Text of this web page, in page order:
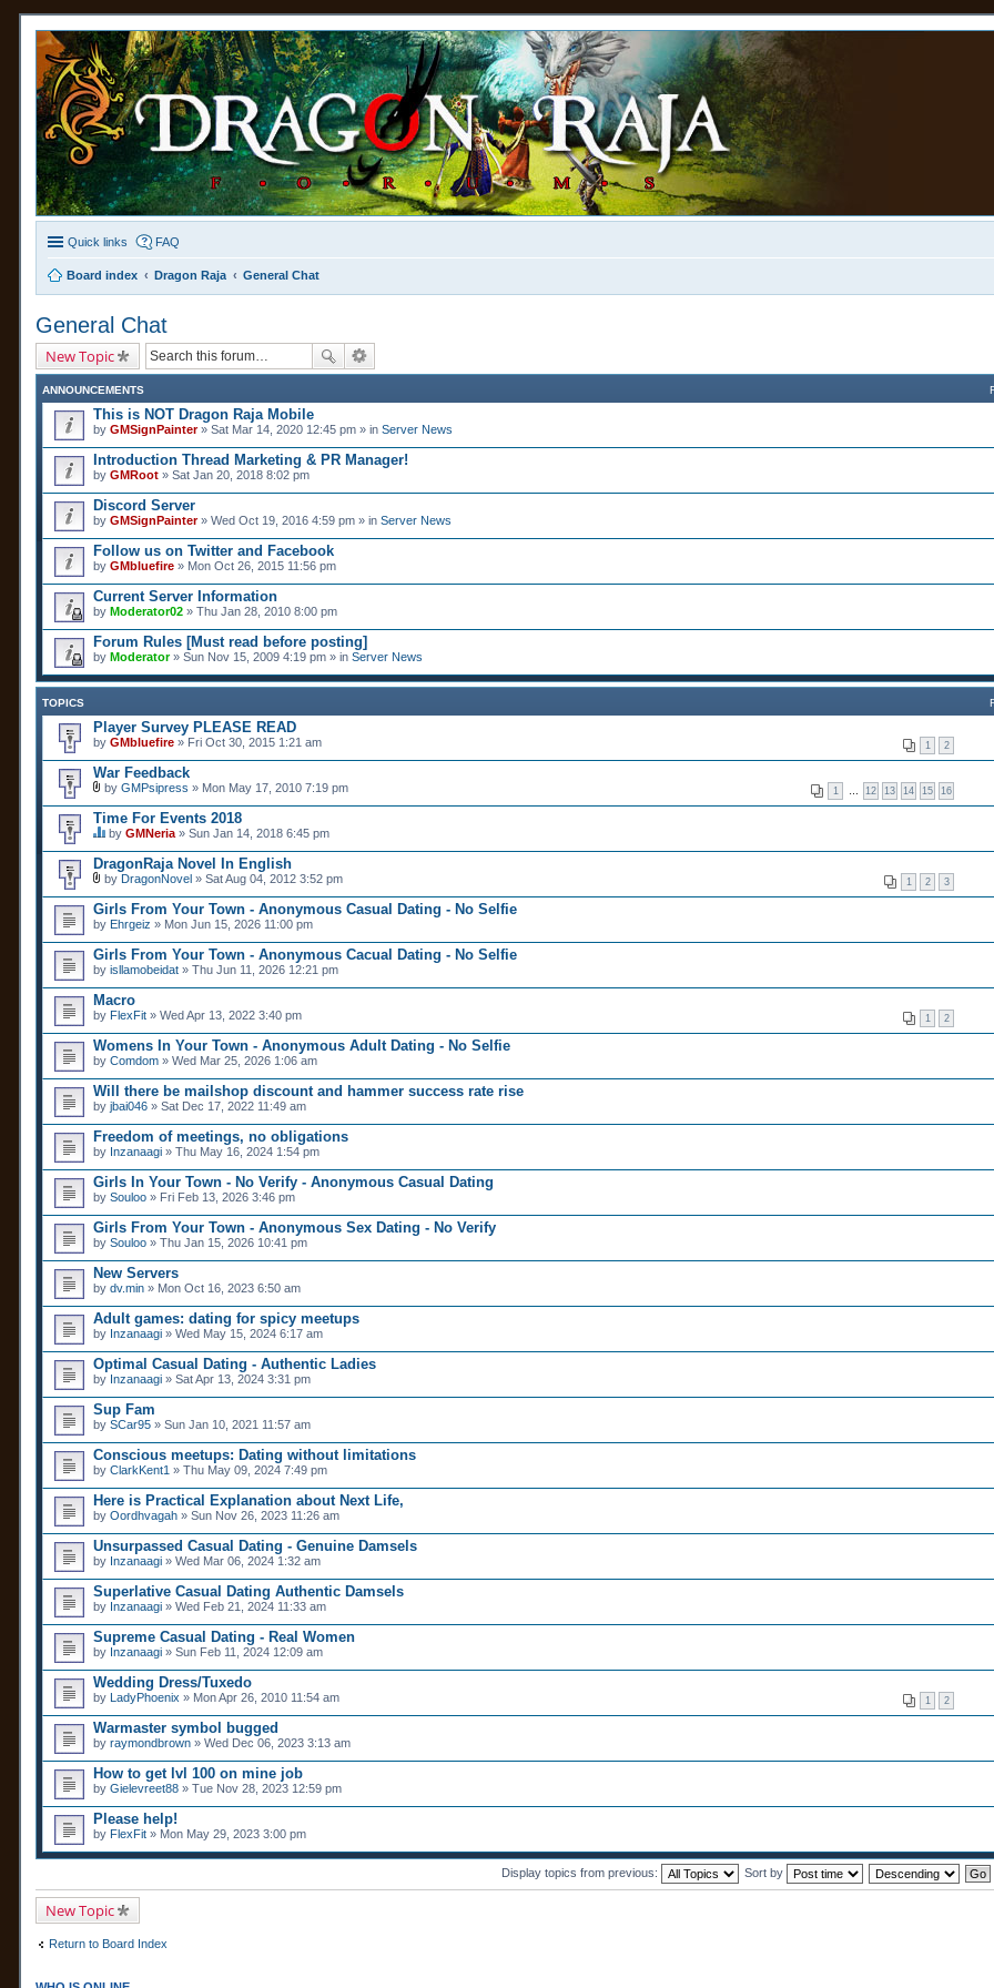
Quick links FAQ
Board index Dragon Raja General Chat
General Chat
New Topic
ANNOUNCEMENTS
This is NOT Dragon Raja Mobile
by GMSignPainter» Sat Mar 14, 2020 12:45 pm » in Server News
Introduction Thread Marketing & PR Manager!
by GMRoot » Sat Jan 20, 2018 8:02 pm
Discord Server
by GMSignPainter» Wed Oct 19, 2016 4:59 pm » in Server News
Follow us on Twitter and Facebook
by GMbluefire » Mon Oct 26, 2015 11:56 pm
Current Server Information
by Moderator02 » Thu Jan 28, 2010 8:00 pm
Forum Rules [Must read before posting]
by Moderator» Sun Nov 15, 2009 4:19 pm » in Server News
TOPICS
Player Survey PLEASE READ
1 2
by GMbluefire » Fri Oct 30, 2015 1:21 am
War Feedback
1 … 12 13 14 15 16
t
t
a
c
h
m
n
t
(
s
)
by GMPsipress » Mon May 17, 2010 7:19 pm
Time For Events 2018
h
i
s
t
o
p
c
h
a
s
a
p
o
l
l
by GMNeria» Sun Jan 14, 2018 6:45 pm
DragonRaja Novel In English
1 2 3
t
t
a
c
h
m
n
t
(
s
)
by DragonNovel » Sat Aug 04, 2012 3:52 pm
Girls From Your Town - Anonymous Casual Dating - No Selfie
by Ehrgeiz » Mon Jun 15, 2026 11:00 pm
Girls From Your Town - Anonymous Cacual Dating - No Selfie
by isllamobeidat » Thu Jun 11, 2026 12:21 pm
Macro
1 2
by FlexFit » Wed Apr 13, 2022 3:40 pm
Womens In Your Town - Anonymous Adult Dating - No Selfie
by Comdom » Wed Mar 25, 2026 1:06 am
Will there be mailshop discount and hammer success rate rise
by jbai046 » Sat Dec 17, 2022 11:49 am
Freedom of meetings, no obligations
by Inzanaagi » Thu May 16, 2024 1:54 pm
Girls In Your Town - No Verify - Anonymous Casual Dating
by Souloo » Fri Feb 13, 2026 3:46 pm
Girls From Your Town - Anonymous Sex Dating - No Verify
by Souloo » Thu Jan 15, 2026 10:41 pm
New Servers
by dv.min » Mon Oct 16, 2023 6:50 am
Adult games: dating for spicy meetups
by Inzanaagi » Wed May 15, 2024 6:17 am
Optimal Сasual Dating - Authentic Ladies
by Inzanaagi » Sat Apr 13, 2024 3:31 pm
Sup Fam
by SCar95 » Sun Jan 10, 2021 11:57 am
Conscious meetups: Dating without limitations
by ClarkKent1 » Thu May 09, 2024 7:49 pm
Here is Practical Explanation about Next Life,
by Oordhvagah » Sun Nov 26, 2023 11:26 am
Unsurpassed Сasual Dating - Genuine Damsels
by Inzanaagi » Wed Mar 06, 2024 1:32 am
Superlative Сasual Dating Authentic Damsels
by Inzanaagi » Wed Feb 21, 2024 11:33 am
Supreme Сasual Dating - Real Women
by Inzanaagi » Sun Feb 11, 2024 12:09 am
Wedding Dress/Tuxedo
1 2
by LadyPhoenix » Mon Apr 26, 2010 11:54 am
Warmaster symbol bugged
by raymondbrown » Wed Dec 06, 2023 3:13 am
How to get lvl 100 on mine job
by Gielevreet88 » Tue Nov 28, 2023 12:59 pm
Please help!
by FlexFit » Mon May 29, 2023 3:00 pm
Display topics from previous: Sort by
New Topic
Return to Board Index